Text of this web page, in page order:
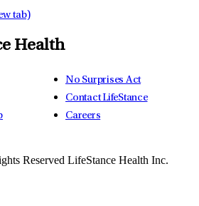
tab)
Health
No Surprises Act
Contact LifeStance
Careers
Reserved LifeStance Health Inc.